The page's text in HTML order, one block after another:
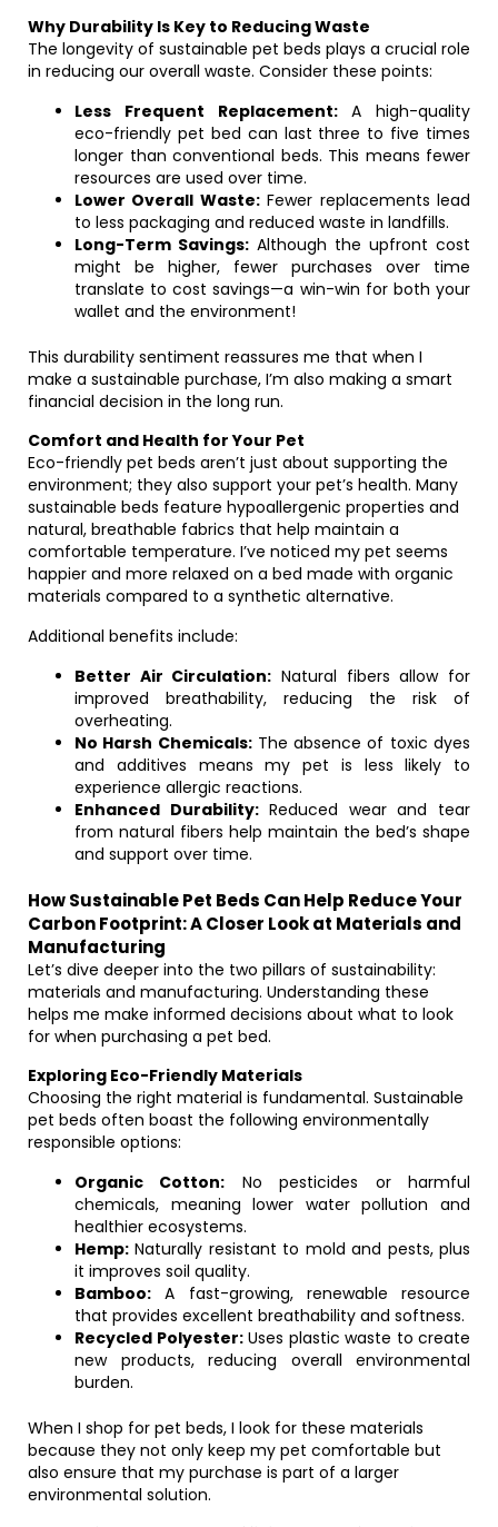
Why Durability Is Key to Reducing Waste
The longevity of sustainable pet beds plays a crucial role
in reducing our overall waste. Consider these points:
Less Frequent Replacement:A high-quality
eco-friendly pet bed can last three to five times
longer than conventional beds. This means fewer
resources are used over time.
Lower Overall Waste:Fewer replacements lead
to less packaging and reduced waste in landfills.
Long-Term Savings: Although the upfront cost
might be higher, fewer purchases over time
translate to cost savings—a win-win for both your
wallet and the environment!
This durability sentiment reassures me that when I
make a sustainable purchase, I’m also making a smart
financial decision in the long run.
Comfort and Health for Your Pet
Eco-friendly pet beds aren’t just about supporting the
environment; they also support your pet’s health. Many
sustainable beds feature hypoallergenic properties and
natural, breathable fabrics that help maintain a
comfortable temperature. I’ve noticed my pet seems
happier and more relaxed on a bed made with organic
materials compared to a synthetic alternative.
Additional benefits include:
Better Air Circulation: Natural fibers allow for
improved breathability, reducing the risk of
overheating.
No Harsh Chemicals:The absence of toxic dyes
and additives means my pet is less likely to
experience allergic reactions.
Enhanced Durability:Reduced wear and tear
from natural fibers help maintain the bed’s shape
and support over time.
How Sustainable Pet Beds Can Help Reduce Your
Carbon Footprint: A Closer Look at Materials and
Manufacturing
Let’s dive deeper into the two pillars of sustainability:
materials and manufacturing. Understanding these
helps me make informed decisions about what to look
for when purchasing a pet bed.
Exploring Eco-Friendly Materials
Choosing the right material is fundamental. Sustainable
pet beds often boast the following environmentally
responsible options:
Organic Cotton: No pesticides or harmful
chemicals, meaning lower water pollution and
healthier ecosystems.
Hemp: Naturally resistant to mold and pests, plus
it improves soil quality.
Bamboo: A fast-growing, renewable resource
that provides excellent breathability and softness.
Recycled Polyester:Uses plastic waste to create
new products, reducing overall environmental
burden.
When I shop for pet beds, I look for these materials
because they not only keep my pet comfortable but
also ensure that my purchase is part of a larger
environmental solution.